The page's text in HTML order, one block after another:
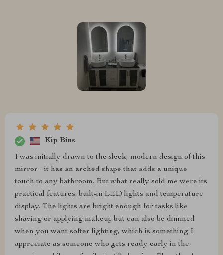
Kip Bins
I was initially drawn to the sleek, modern design of this
mirror - it has an arched shape that adds a unique
touch to any bathroom. But what really sold me were its
practical features: built-in LED lights and temperature
display. The lights are bright enough for tasks like
shaving or applying makeup but can also be dimmed
when you want softer lighting, which is something I
appreciate as someone who gets ready early in the